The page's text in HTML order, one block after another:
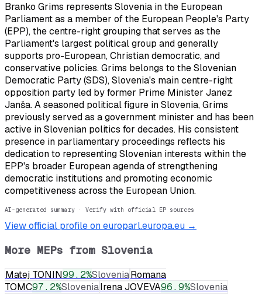
Branko Grims represents Slovenia in the European
Parliament as a member of the European People's Party
(EPP), the centre-right grouping that serves as the
Parliament's largest political group and generally
supports pro-European, Christian democratic, and
conservative policies. Grims belongs to the Slovenian
Democratic Party (SDS), Slovenia's main centre-right
opposition party led by former Prime Minister Janez
Janša. A seasoned political figure in Slovenia, Grims
previously served as a government minister and has been
active in Slovenian politics for decades. His consistent
presence in parliamentary proceedings reflects his
dedication to representing Slovenian interests within the
EPP's broader European agenda of strengthening
democratic institutions and promoting economic
competitiveness across the European Union.
AI-generated summary · Verify with official EP sources
View official profile on europarl.europa.eu →
More MEPs from Slovenia
Matej TONIN99.2%SloveniaRomana
TOMC97.2%SloveniaIrena JOVEVA96.9%Slovenia